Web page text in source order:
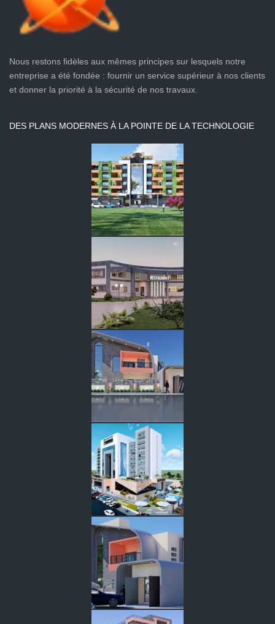
Nous restons fidèles aux mêmes principes sur lesquels notre
entreprise a été fondée : fournir un service supérieur à nos clients
et donner la priorité à la sécurité de nos travaux.
DES PLANS MODERNES À LA POINTE DE LA TECHNOLOGIE